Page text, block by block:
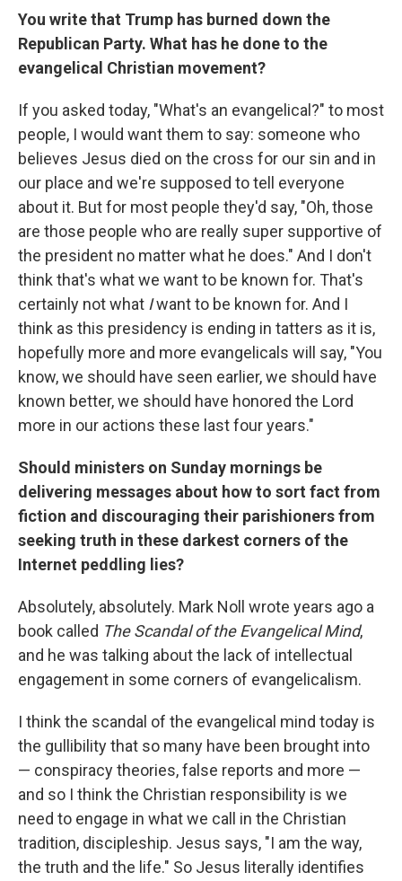
You write that Trump has burned down the
Republican Party. What has he done to the
evangelical Christian movement?
If you asked today, "What's an evangelical?" to most
people, I would want them to say: someone who
believes Jesus died on the cross for our sin and in
our place and we're supposed to tell everyone
about it. But for most people they'd say, "Oh, those
are those people who are really super supportive of
the president no matter what he does." And I don't
think that's what we want to be known for. That's
certainly not what Iwant to be known for. And I
think as this presidency is ending in tatters as it is,
hopefully more and more evangelicals will say, "You
know, we should have seen earlier, we should have
known better, we should have honored the Lord
more in our actions these last four years."
Should ministers on Sunday mornings be
delivering messages about how to sort fact from
fiction and discouraging their parishioners from
seeking truth in these darkest corners of the
Internet peddling lies?
Absolutely, absolutely. Mark Noll wrote years ago a
book called The Scandal of the Evangelical Mind,
and he was talking about the lack of intellectual
engagement in some corners of evangelicalism.
I think the scandal of the evangelical mind today is
the gullibility that so many have been brought into
— conspiracy theories, false reports and more —
and so I think the Christian responsibility is we
need to engage in what we call in the Christian
tradition, discipleship. Jesus says, "I am the way,
the truth and the life." So Jesus literally identifies